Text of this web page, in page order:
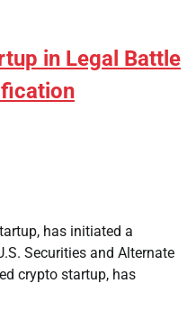
in Legal Battle
has initiated a
Securities and Alternate
crypto startup, has